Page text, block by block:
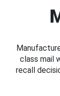
class mail
recall